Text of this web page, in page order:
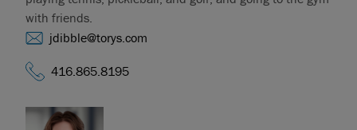
with friends.
jdibble@torys.com
416.865.8195